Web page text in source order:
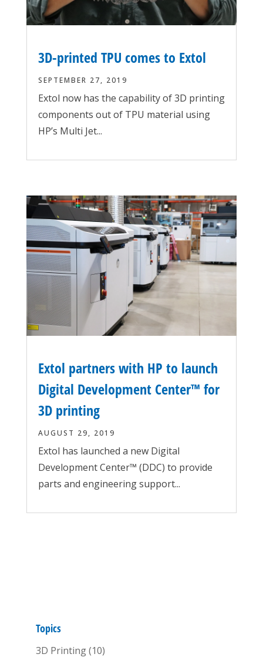
3D-printed TPU comes to Extol
SEPTEMBER 27, 2019
Extol now has the capability of 3D printing
components out of TPU material using
HP’s Multi Jet...
Extol partners with HP to launch
Digital Development Center™ for
3D printing
AUGUST 29, 2019
Extol has launched a new Digital
Development Center™ (DDC) to provide
parts and engineering support...
Topics
3D Printing(10)